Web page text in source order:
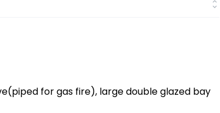
for gas fire), large double glazed bay